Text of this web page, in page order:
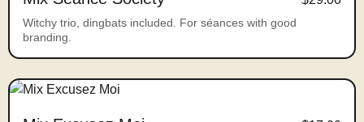
Witchy trio, dingbats included. For séances with good
branding.